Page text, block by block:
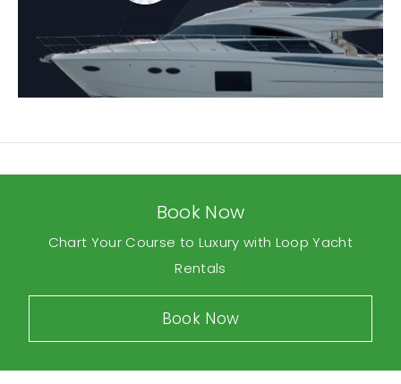
Book Now
Chart Your Course to Luxury with Loop Yacht
Rentals
Book Now